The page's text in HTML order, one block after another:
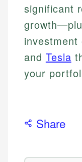
significant
and Tesla
your
Share